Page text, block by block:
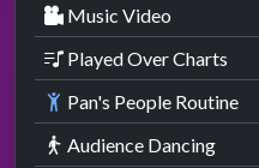
Music Video
Played Over Charts
Pan's People Routine
Audience Dancing